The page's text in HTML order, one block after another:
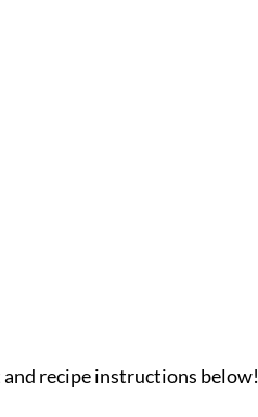
recipe instructions below!